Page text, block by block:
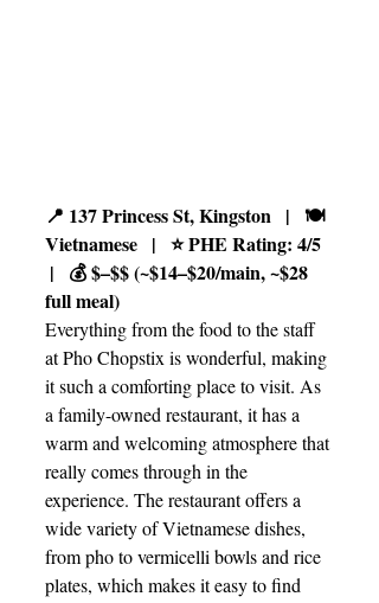
📍 137 Princess St, Kingston   |   🍽️
Vietnamese   |   ⭐ PHE Rating: 4/5
|   💰 $–$$ (~$14–$20/main, ~$28
full meal)
Everything from the food to the staff
at Pho Chopstix is wonderful, making
it such a comforting place to visit. As
a family-owned restaurant, it has a
warm and welcoming atmosphere that
really comes through in the
experience. The restaurant offers a
wide variety of Vietnamese dishes,
from pho to vermicelli bowls and rice
plates, which makes it easy to find